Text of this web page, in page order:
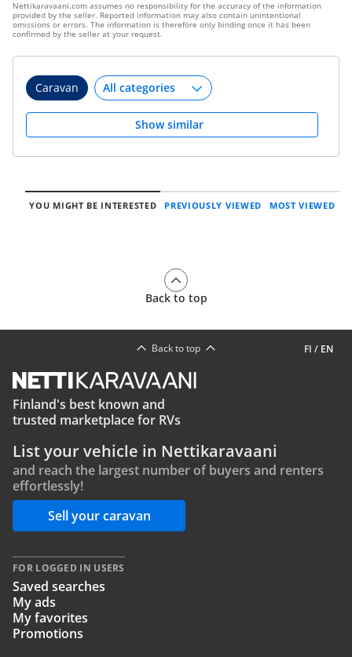
Nettikaravaani.com assumes no responsibility for the accuracy of the information
provided by the seller. Reported information may also contain unintentional
omissions or errors. The information is therefore only binding once it has been
confirmed by the seller at your request.
Caravan
Show similar
YOU MIGHT BE INTERESTED PREVIOUSLY VIEWED MOST VIEWED
Back to top
FI / EN
Back to top
Finland's best known and
trusted marketplace for RVs
List your vehicle in Nettikaravaani
and reach the largest number of buyers and renters
effortlessly!
Sell your caravan
FOR LOGGED IN USERS
Saved searches
My ads
My favorites
Promotions